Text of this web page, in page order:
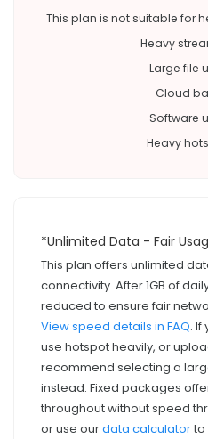
This plan is not suitable for
Heavy
Large file
Cloud
Software
Heavy
*Unlimited Data - Fair
This plan offers unlimited
connectivity. After 1GB of
reduced to ensure fair
View speed details in FAQ.
use hotspot heavily, or
recommend selecting a
instead. Fixed packages
throughout without speed
or use ourdata calculatorto